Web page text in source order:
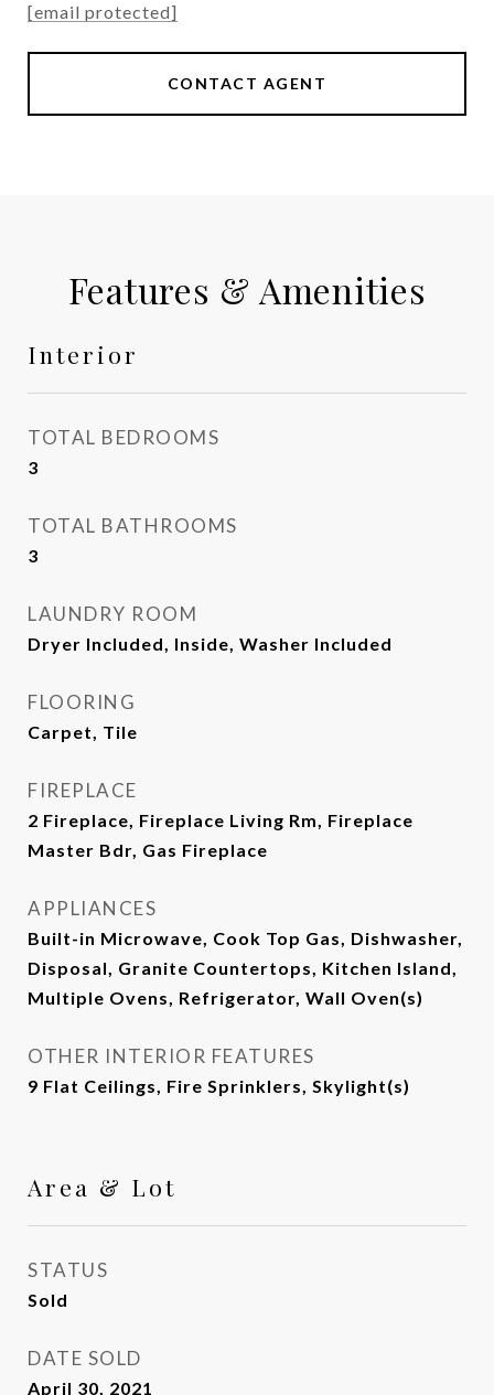
[email protected]
CONTACT AGENT
Features & Amenities
Interior
TOTAL BEDROOMS
3
TOTAL BATHROOMS
3
LAUNDRY ROOM
Dryer Included, Inside, Washer Included
FLOORING
Carpet, Tile
FIREPLACE
2 Fireplace, Fireplace Living Rm, Fireplace
Master Bdr, Gas Fireplace
APPLIANCES
Built-in Microwave, Cook Top Gas, Dishwasher,
Disposal, Granite Countertops, Kitchen Island,
Multiple Ovens, Refrigerator, Wall Oven(s)
OTHER INTERIOR FEATURES
9 Flat Ceilings, Fire Sprinklers, Skylight(s)
Area & Lot
STATUS
Sold
DATE SOLD
April 30, 2021